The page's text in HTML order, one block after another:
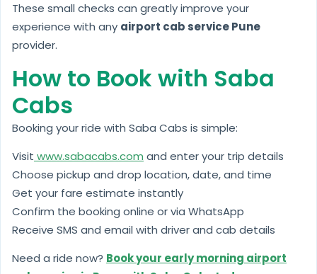
These small checks can greatly improve your
experience with any airport cab service Pune
provider.
How to Book with Saba
Cabs
Booking your ride with Saba Cabs is simple:
Visit www.sabacabs.com and enter your trip details
Choose pickup and drop location, date, and time
Get your fare estimate instantly
Confirm the booking online or via WhatsApp
Receive SMS and email with driver and cab details
Need a ride now? Book your early morning airport